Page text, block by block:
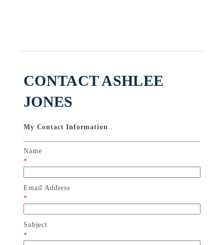
CONTACT ASHLEE
JONES
My Contact Information
Name
*
Email Address
*
Subject
*